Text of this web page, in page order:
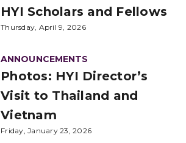
HYI Scholars and Fellows
Thursday, April 9, 2026
ANNOUNCEMENTS
Photos: HYI Director’s
Visit to Thailand and
Vietnam
Friday, January 23, 2026